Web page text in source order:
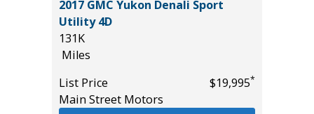
2017 GMC Yukon Denali Sport
Utility 4D
131K
Miles
List Price
$19,995*
Main Street Motors